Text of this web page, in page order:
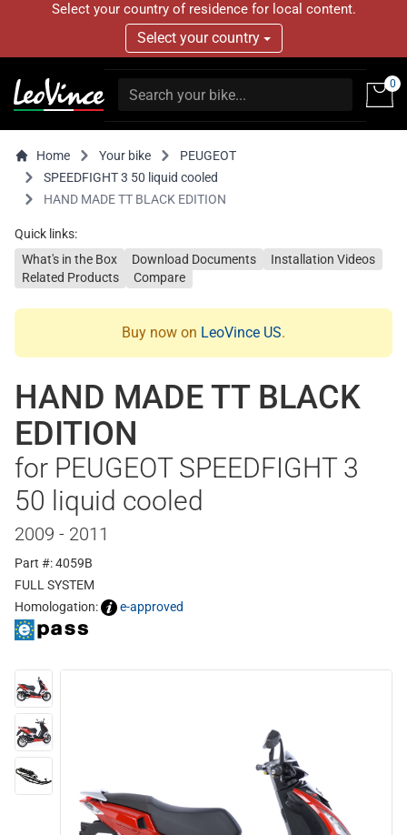
Select your country of residence for local content.
Select your country
0
Home Your bike
PEUGEOT
SPEEDFIGHT 3 50 liquid cooled
HAND MADE TT BLACK EDITION
Quick links:
What's in the Box
Download Documents
Installation Videos
Related Products
Compare
Buy now on LeoVince US.
HAND MADE TT BLACK
EDITION
for PEUGEOT SPEEDFIGHT 3
50 liquid cooled
2009 - 2011
Part #: 4059B
FULL SYSTEM
Homologation:
e-approved